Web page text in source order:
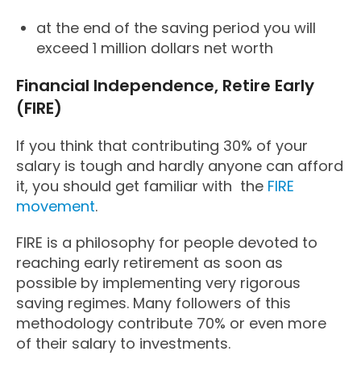
at the end of the saving period you will
exceed 1 million dollars net worth
Financial Independence, Retire Early
(FIRE)
If you think that contributing 30% of your
salary is tough and hardly anyone can afford
it, you should get familiar with the FIRE
movement.
FIRE is a philosophy for people devoted to
reaching early retirement as soon as
possible by implementing very rigorous
saving regimes. Many followers of this
methodology contribute 70% or even more
of their salary to investments.